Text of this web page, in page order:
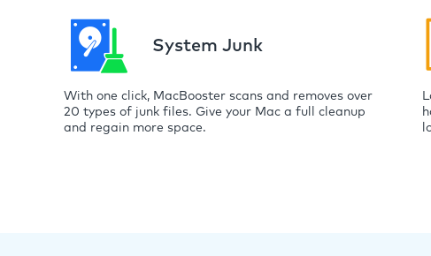
System Junk
With one click, MacBooster scans and removes over
20 types of junk files. Give your Mac a full cleanup
and regain more space.